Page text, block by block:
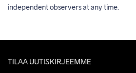
independent observers at any time.
TILAA UUTISKIRJEEMME